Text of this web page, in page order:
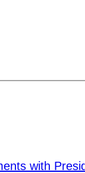
with